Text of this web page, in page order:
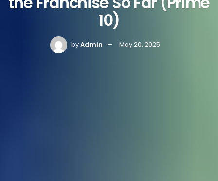
10)
byAdmin May 20, 2025